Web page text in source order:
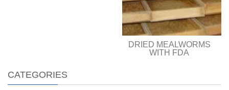
DRIED MEALWORMS
WITH FDA
CATEGORIES